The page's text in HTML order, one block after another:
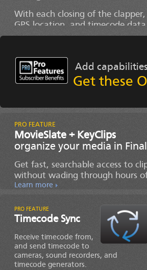
With each closing of the
GPS location, and timecode
Shot Log History.
Add
Get these
MovieSlate + KeyClips
organize your media in
Get fast, searchable access to
without wading through hours
Learn more
Timecode Sync
Receive timecode from,
and send timecode to
cameras, sound recorders, and
timecode generators.